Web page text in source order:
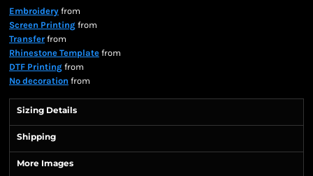
Embroidery from
Screen Printing from
Transfer from
Rhinestone Template from
DTF Printing from
No decoration from
Sizing Details
Shipping
More Images